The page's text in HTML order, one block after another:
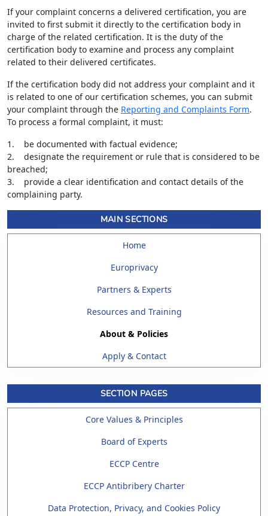
If your complaint concerns a delivered certification, you are
invited to first submit it directly to the certification body in
charge of the related certification. It is the duty of the
certification body to examine and process any complaint
related to their delivered certificates.
If the certification body did not address your complaint and it
is related to one of our certification schemes, you can submit
your complaint through the Reporting and Complaints Form.
To process a formal complaint, it must:
1. be documented with factual evidence;
2. designate the requirement or rule that is considered to be
breached;
3. provide a clear identification and contact details of the
complaining party.
MAIN SECTIONS
Home
Europrivacy
Partners & Experts
Resources and Training
About & Policies
Apply & Contact
SECTION PAGES
Core Values & Principles
Board of Experts
ECCP Centre
ECCP Antibribery Charter
Data Protection, Privacy, and Cookies Policy